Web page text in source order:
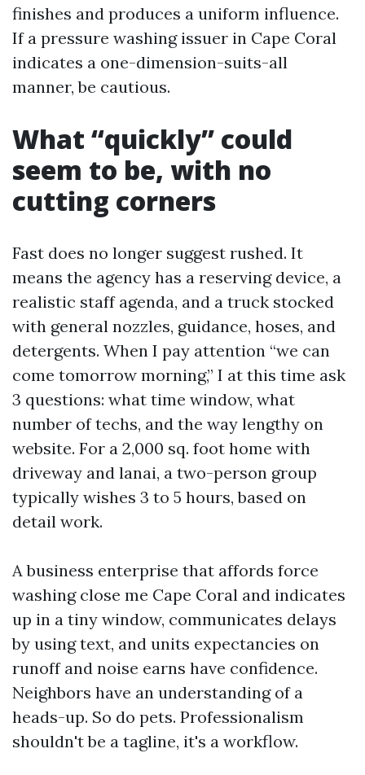
finishes and produces a uniform influence.
If a pressure washing issuer in Cape Coral
indicates a one-dimension-suits-all
manner, be cautious.
What “quickly” could
seem to be, with no
cutting corners
Fast does no longer suggest rushed. It
means the agency has a reserving device, a
realistic staff agenda, and a truck stocked
with general nozzles, guidance, hoses, and
detergents. When I pay attention “we can
come tomorrow morning,” I at this time ask
3 questions: what time window, what
number of techs, and the way lengthy on
website. For a 2,000 sq. foot home with
driveway and lanai, a two-person group
typically wishes 3 to 5 hours, based on
detail work.
A business enterprise that affords force
washing close me Cape Coral and indicates
up in a tiny window, communicates delays
by using text, and units expectancies on
runoff and noise earns have confidence.
Neighbors have an understanding of a
heads-up. So do pets. Professionalism
shouldn't be a tagline, it's a workflow.